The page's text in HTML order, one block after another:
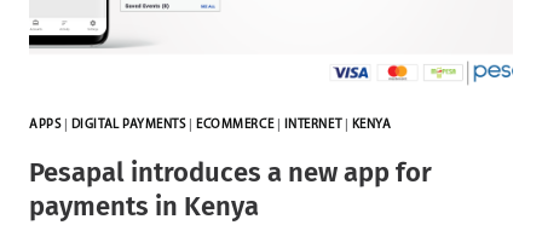
APPS| DIGITAL PAYMENTS|ECOMMERCE| INTERNET KENYA
Pesapal introduces a new app for
payments in Kenya